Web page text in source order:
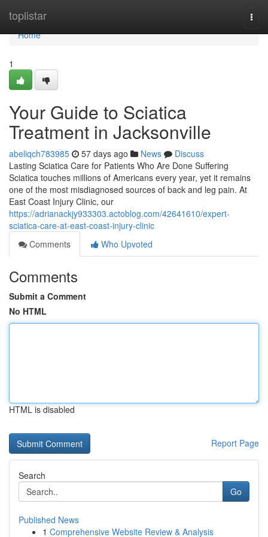
toplistar
Home
Home
1
Your Guide to Sciatica
Treatment in Jacksonville
abeliqch783985 57 days ago News
Discuss
Lasting Sciatica Care for Patients Who Are Done Suffering
Sciatica touches millions of Americans every year, yet it remains
one of the most misdiagnosed sources of back and leg pain. At
East Coast Injury Clinic, our
https://adrianackjy933303.actoblog.com/42641610/expert-
sciatica-care-at-east-coast-injury-clinic
Comments
Who Upvoted
Comments
Submit a Comment
No HTML
HTML is disabled
Report Page
Search
Go
Published News
1 Comprehensive Website Review & Analysis